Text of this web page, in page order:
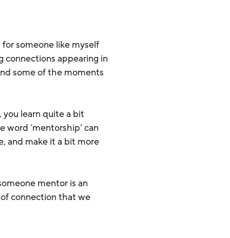
someone like myself
connections appearing in
some of the moments
learn quite a bit
‘mentorship’ can
and make it a bit more
mentor is an
connection that we